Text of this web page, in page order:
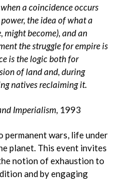
a coincidence occurs
the idea of what a
might become), and an
the struggle for empire is
is the logic both for
of land and, during
natives reclaiming it.
Imperialism, 1993
permanent wars, life under
planet. This event invites
notion of exhaustion to
and by engaging